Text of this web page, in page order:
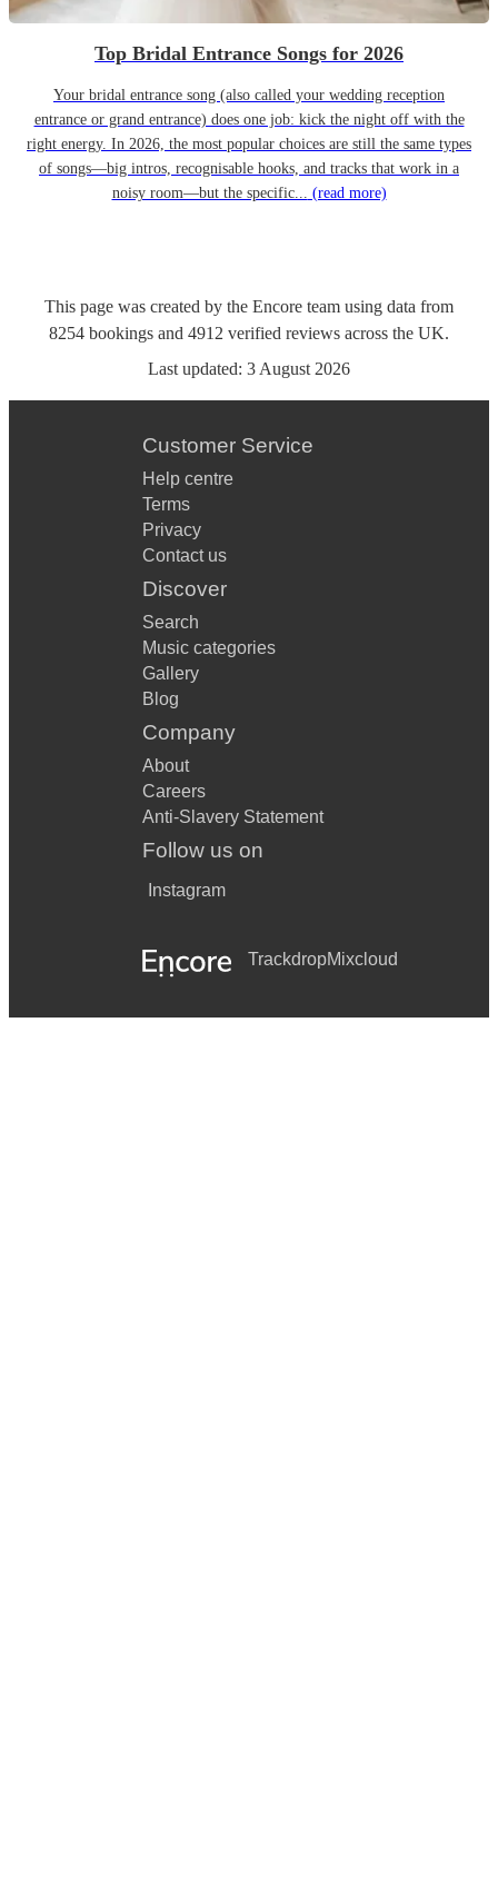
Top Bridal Entrance Songs for 2026
Your bridal entrance song (also called your wedding reception
entrance or grand entrance) does one job: kick the night off with the
right energy. In 2026, the most popular choices are still the same types
of songs—big intros, recognisable hooks, and tracks that work in a
noisy room—but the specific... (read more)
This page was created by the Encore team using data from
8254 bookings and 4912 verified reviews across the UK.
Last updated: 3 August 2026
Customer Service
Help centre
Terms
Privacy
Contact us
Discover
Search
Music categories
Gallery
Blog
Company
About
Careers
Anti-Slavery Statement
Follow us on
Instagram
TrackdropMixcloud